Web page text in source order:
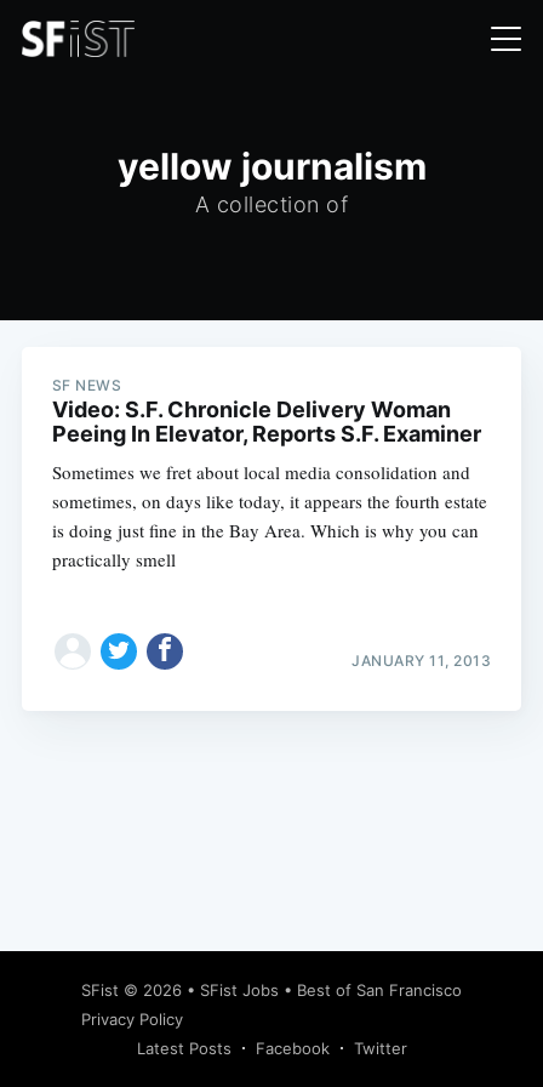
yellow journalism
A collection of
SF NEWS
Video: S.F. Chronicle Delivery Woman
Peeing In Elevator, Reports S.F. Examiner
Sometimes we fret about local media consolidation and
sometimes, on days like today, it appears the fourth estate
is doing just fine in the Bay Area. Which is why you can
practically smell
JANUARY 11, 2013
SFist © 2026 • SFist Jobs • Best of San Francisco
Privacy Policy
Latest Posts
Facebook Twitter